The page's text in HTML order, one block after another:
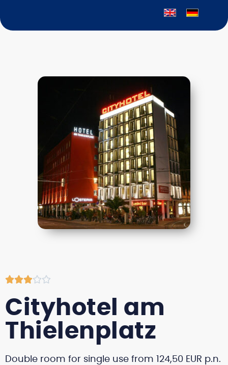

Cityhotel am
Thielenplatz
Double room for single use from 124,50 EUR p.n.